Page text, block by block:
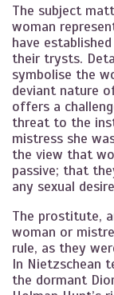
The subject
woman
have
their trysts.
symbolise the
deviant nature
offers a
threat to the
mistress she
the view that
passive; that
any sexual
The prostitute,
woman or
rule, as they
In Nietzschean
the dormant